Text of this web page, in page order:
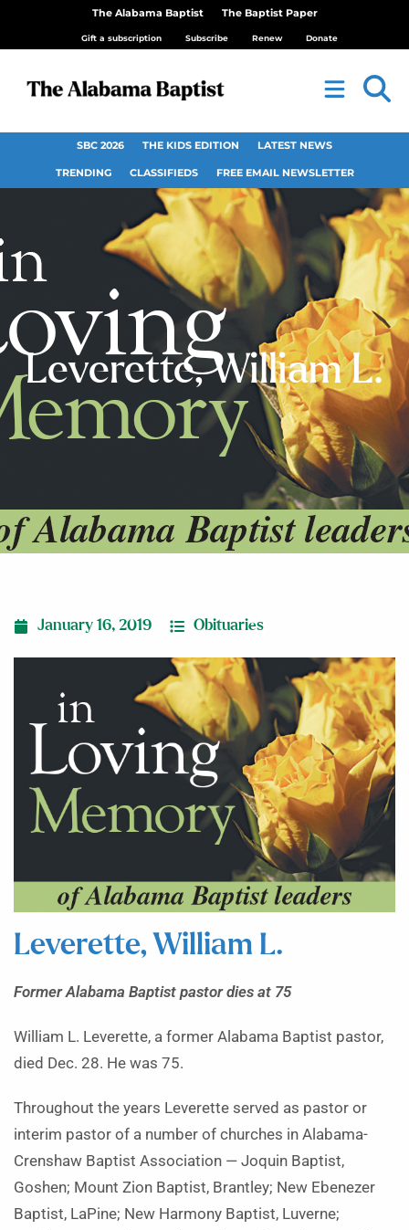
The Alabama Baptist The Baptist Paper
Gift a subscription Subscribe Renew Donate
SBC 2026 THE KIDS EDITION LATEST NEWS
TRENDING CLASSIFIEDS FREE EMAIL NEWSLETTER
Leverette, William L.
January 16, 2019 Obituaries
Leverette, William L.
Former Alabama Baptist pastor dies at 75
William L. Leverette, a former Alabama Baptist pastor,
died Dec. 28. He was 75.
Throughout the years Leverette served as pastor or
interim pastor of a number of churches in Alabama-
Crenshaw Baptist Association — Joquin Baptist,
Goshen; Mount Zion Baptist, Brantley; New Ebenezer
Baptist, LaPine; New Harmony Baptist, Luverne;